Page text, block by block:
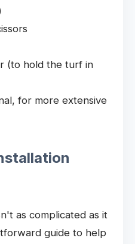
(to hold the turf in
for more extensive
as complicated as it
guide to help